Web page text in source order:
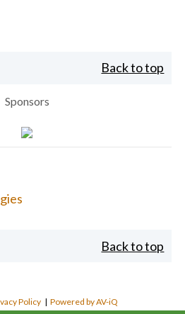
Back to top
Sponsors
Back to top
Policy |Powered by AV-iQ